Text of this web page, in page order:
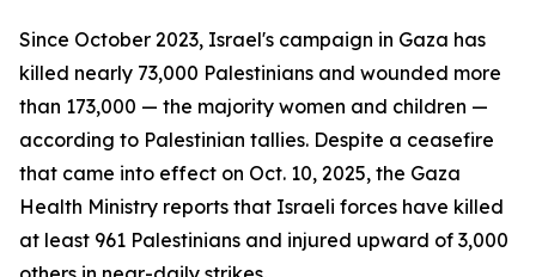
Since October 2023, Israel's campaign in Gaza has
killed nearly 73,000 Palestinians and wounded more
than 173,000 — the majority women and children —
according to Palestinian tallies. Despite a ceasefire
that came into effect on Oct. 10, 2025, the Gaza
Health Ministry reports that Israeli forces have killed
at least 961 Palestinians and injured upward of 3,000